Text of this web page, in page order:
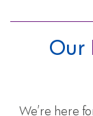
Our
We’re here